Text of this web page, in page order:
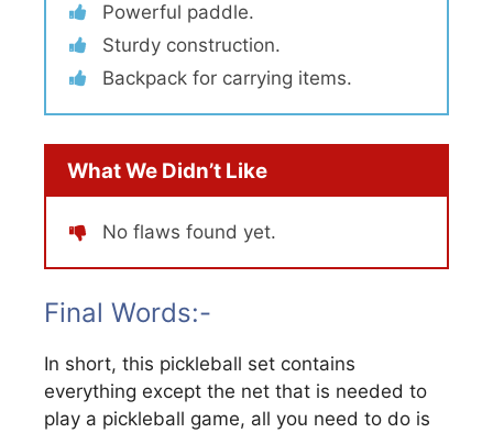
Powerful paddle.
Sturdy construction.
Backpack for carrying items.
What We Didn’t Like
No flaws found yet.
Final Words:-
In short, this pickleball set contains
everything except the net that is needed to
play a pickleball game, all you need to do is